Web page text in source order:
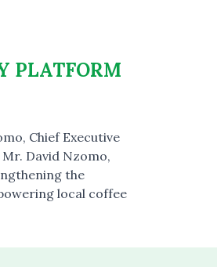
PLATFORM
Chief Executive
David Nzomo,
the
local coffee